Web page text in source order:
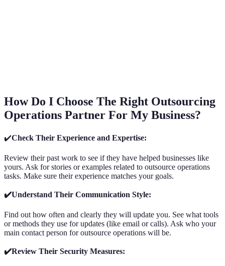
How Do I Choose The Right Outsourcing
Operations Partner For My Business?
✔️Check Their Experience and Expertise:
Review their past work to see if they have helped businesses like
yours. Ask for stories or examples related to outsource operations
tasks. Make sure their experience matches your goals.
✔️Understand Their Communication Style:
Find out how often and clearly they will update you. See what tools
or methods they use for updates (like email or calls). Ask who your
main contact person for outsource operations will be.
✔️Review Their Security Measures: